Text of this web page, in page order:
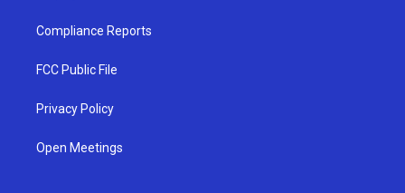
Compliance Reports
FCC Public File
Privacy Policy
Open Meetings